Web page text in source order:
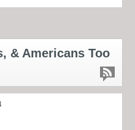
& Americans Too